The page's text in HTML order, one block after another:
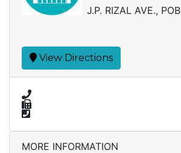
J.P. RIZAL AVE.,
View Directions
MORE INFORMATION